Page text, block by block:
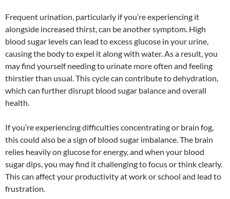
Frequent urination, particularly if you’re experiencing it
alongside increased thirst, can be another symptom. High
blood sugar levels can lead to excess glucose in your urine,
causing the body to expel it along with water. As a result, you
may find yourself needing to urinate more often and feeling
thirstier than usual. This cycle can contribute to dehydration,
which can further disrupt blood sugar balance and overall
health.
If you’re experiencing difficulties concentrating or brain fog,
this could also be a sign of blood sugar imbalance. The brain
relies heavily on glucose for energy, and when your blood
sugar dips, you may find it challenging to focus or think clearly.
This can affect your productivity at work or school and lead to
frustration.